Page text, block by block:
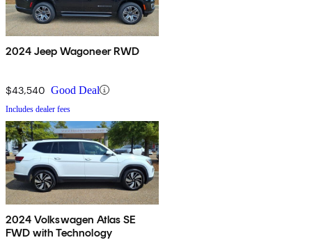
2024 Jeep Wagoneer RWD
$43,540 Good Deal
Includes dealer fees
2024 Volkswagen Atlas SE
FWD with Technology